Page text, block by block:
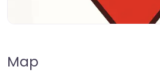
Map